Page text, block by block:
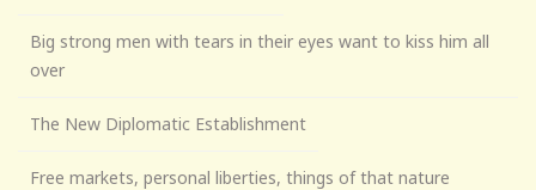
Big strong men with tears in their eyes want to kiss him all
over
The New Diplomatic Establishment
Free markets, personal liberties, things of that nature